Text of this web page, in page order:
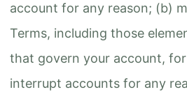
account for any reason; (b)
Terms, including those
that govern your account,
interrupt accounts for any